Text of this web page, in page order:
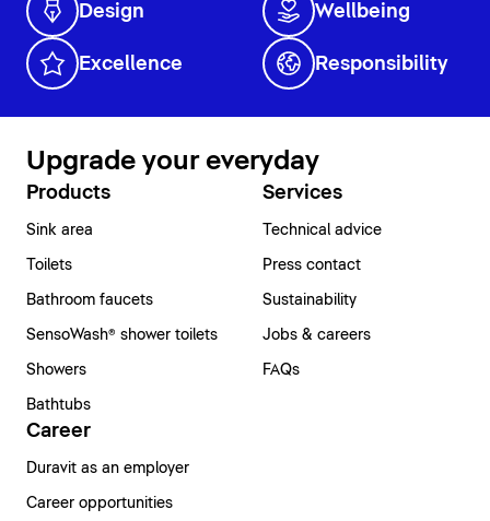
Design Wellbeing
Excellence Responsibility
Upgrade your everyday
Products
Sink area
Toilets
Bathroom faucets
SensoWash® shower toilets
Showers
Bathtubs
Services
Technical advice
Press contact
Sustainability
Jobs & careers
FAQs
Career
Duravit as an employer
Career opportunities